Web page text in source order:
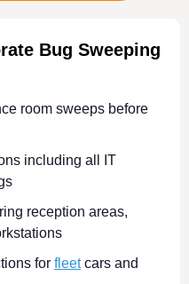
Bug Sweeping
room sweeps before
including all IT
reception areas,
for fleetcars and